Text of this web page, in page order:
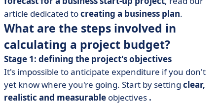
article dedicated tocreating a business plan.
What are the steps involved in
calculating a project budget?
Stage 1: defining the project's objectives
It's impossible to anticipate expenditure if you don't
yet know where you're going. Start by setting clear,
realistic and measurable objectives .